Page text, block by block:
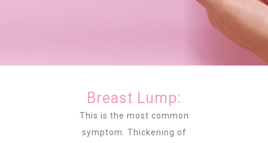
Breast Lump:
This is the most common
symptom. Thickening of